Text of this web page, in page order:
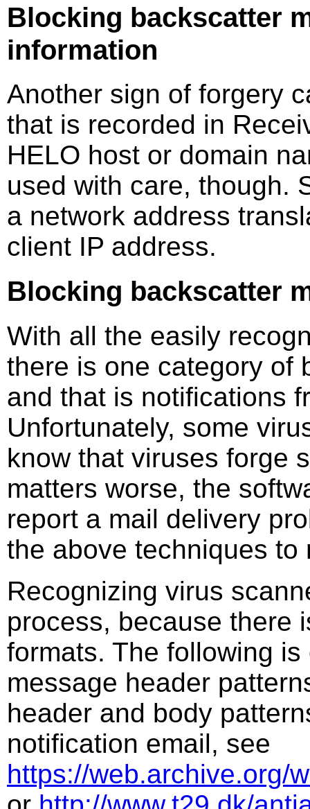
Blocking backscatter
information
Another sign of forgery
that is recorded in
HELO host or domain
used with care, though.
a network address
client IP address.
Blocking backscatter
With all the easily
there is one category of
and that is notifications
Unfortunately, some
know that viruses forge
matters worse, the
report a mail delivery
the above techniques to
Recognizing virus
process, because there
formats. The following
message header
header and body
notification email, see
https://web.archive.org/